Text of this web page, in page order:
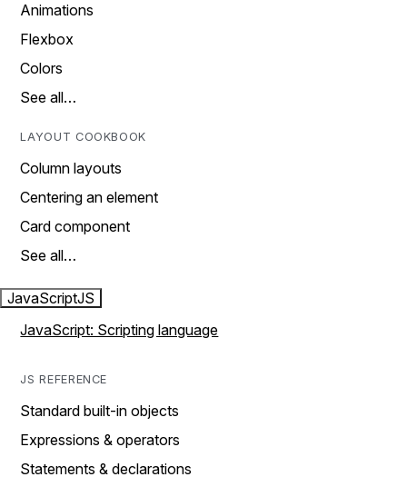
Animations
Flexbox
Colors
See all…
LAYOUT COOKBOOK
Column layouts
Centering an element
Card component
See all…
JavaScriptJS
JavaScript: Scripting language
JS REFERENCE
Standard built-in objects
Expressions & operators
Statements & declarations